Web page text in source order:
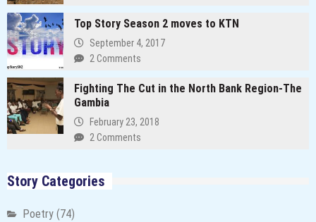
Top Story Season 2 moves to KTN
September 4, 2017
2 Comments
Fighting The Cut in the North Bank Region-The
Gambia
February 23, 2018
2 Comments
Story Categories
Poetry (74)